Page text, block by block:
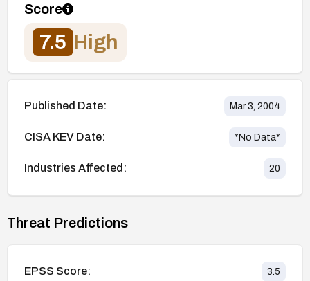
Score
7.5 High
Published Date: Mar 3, 2004
CISA KEV Date: *No Data*
Industries Affected: 20
Threat Predictions
EPSS Score: 3.5